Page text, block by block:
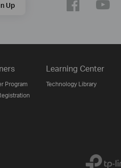
Up
Program
Learning Center
Technology Library